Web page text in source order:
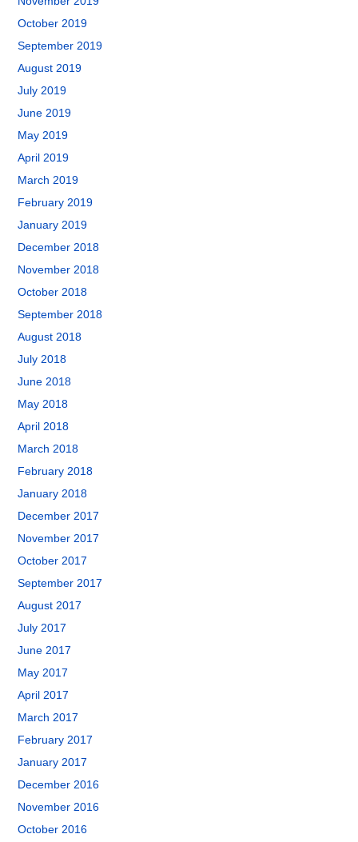
October 2019
September 2019
August 2019
July 2019
June 2019
May 2019
April 2019
March 2019
February 2019
January 2019
December 2018
November 2018
October 2018
September 2018
August 2018
July 2018
June 2018
May 2018
April 2018
March 2018
February 2018
January 2018
December 2017
November 2017
October 2017
September 2017
August 2017
July 2017
June 2017
May 2017
April 2017
March 2017
February 2017
January 2017
December 2016
November 2016
October 2016